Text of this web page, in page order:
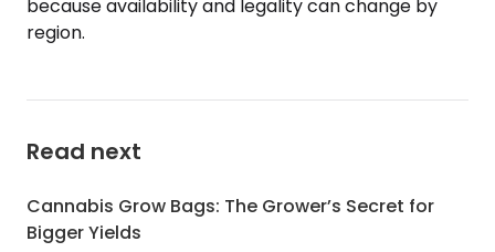
because availability and legality can change by
region.
Read next
Cannabis Grow Bags: The Grower’s Secret for
Bigger Yields